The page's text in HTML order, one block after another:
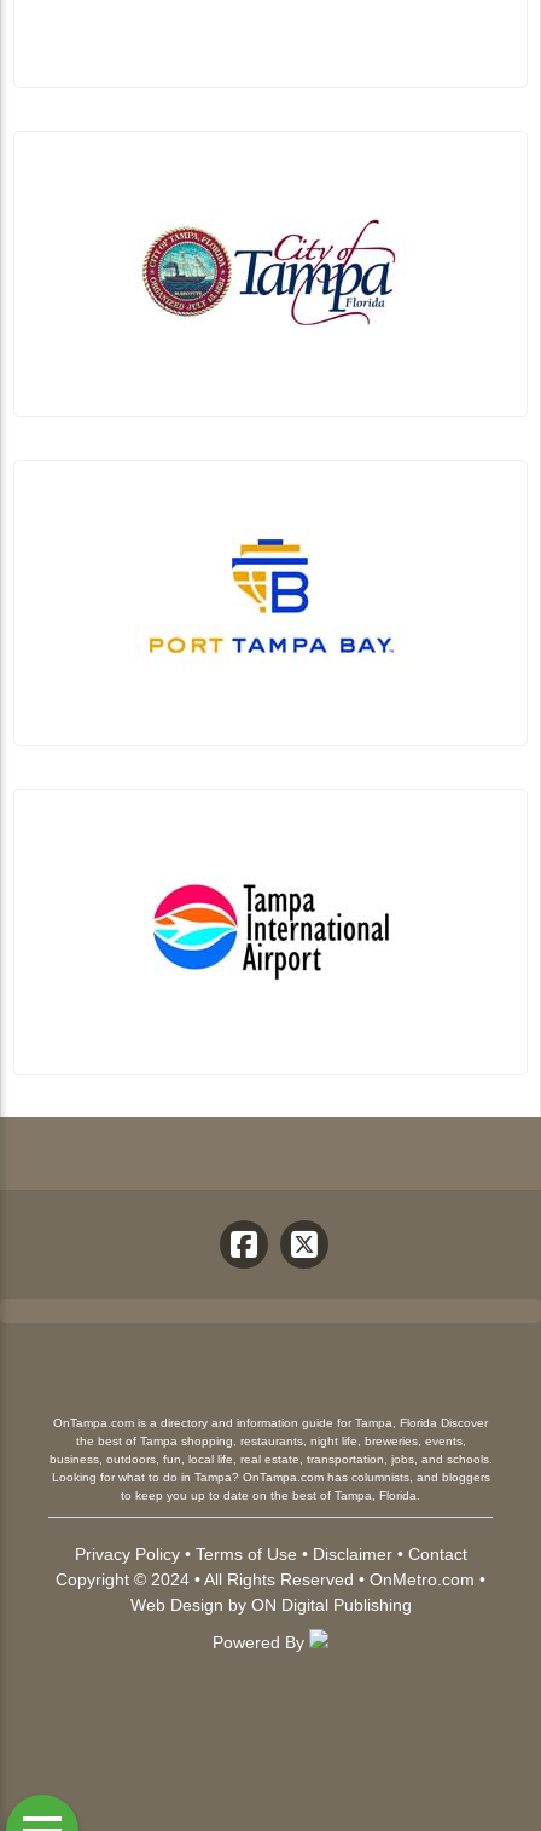
OnTampa.com is a directory and information guide for Tampa, Florida Discover
the best of Tampa shopping, restaurants, night life, breweries, events,
business, outdoors, fun, local life, real estate, transportation, jobs, and schools.
Looking for what to do in Tampa? OnTampa.com has columnists, and bloggers
to keep you up to date on the best of Tampa, Florida.
Privacy Policy• Terms of Use • Disclaimer• Contact
Copyright © 2024 • All Rights Reserved • OnMetro.com •
Web Design by ON Digital Publishing
Powered By